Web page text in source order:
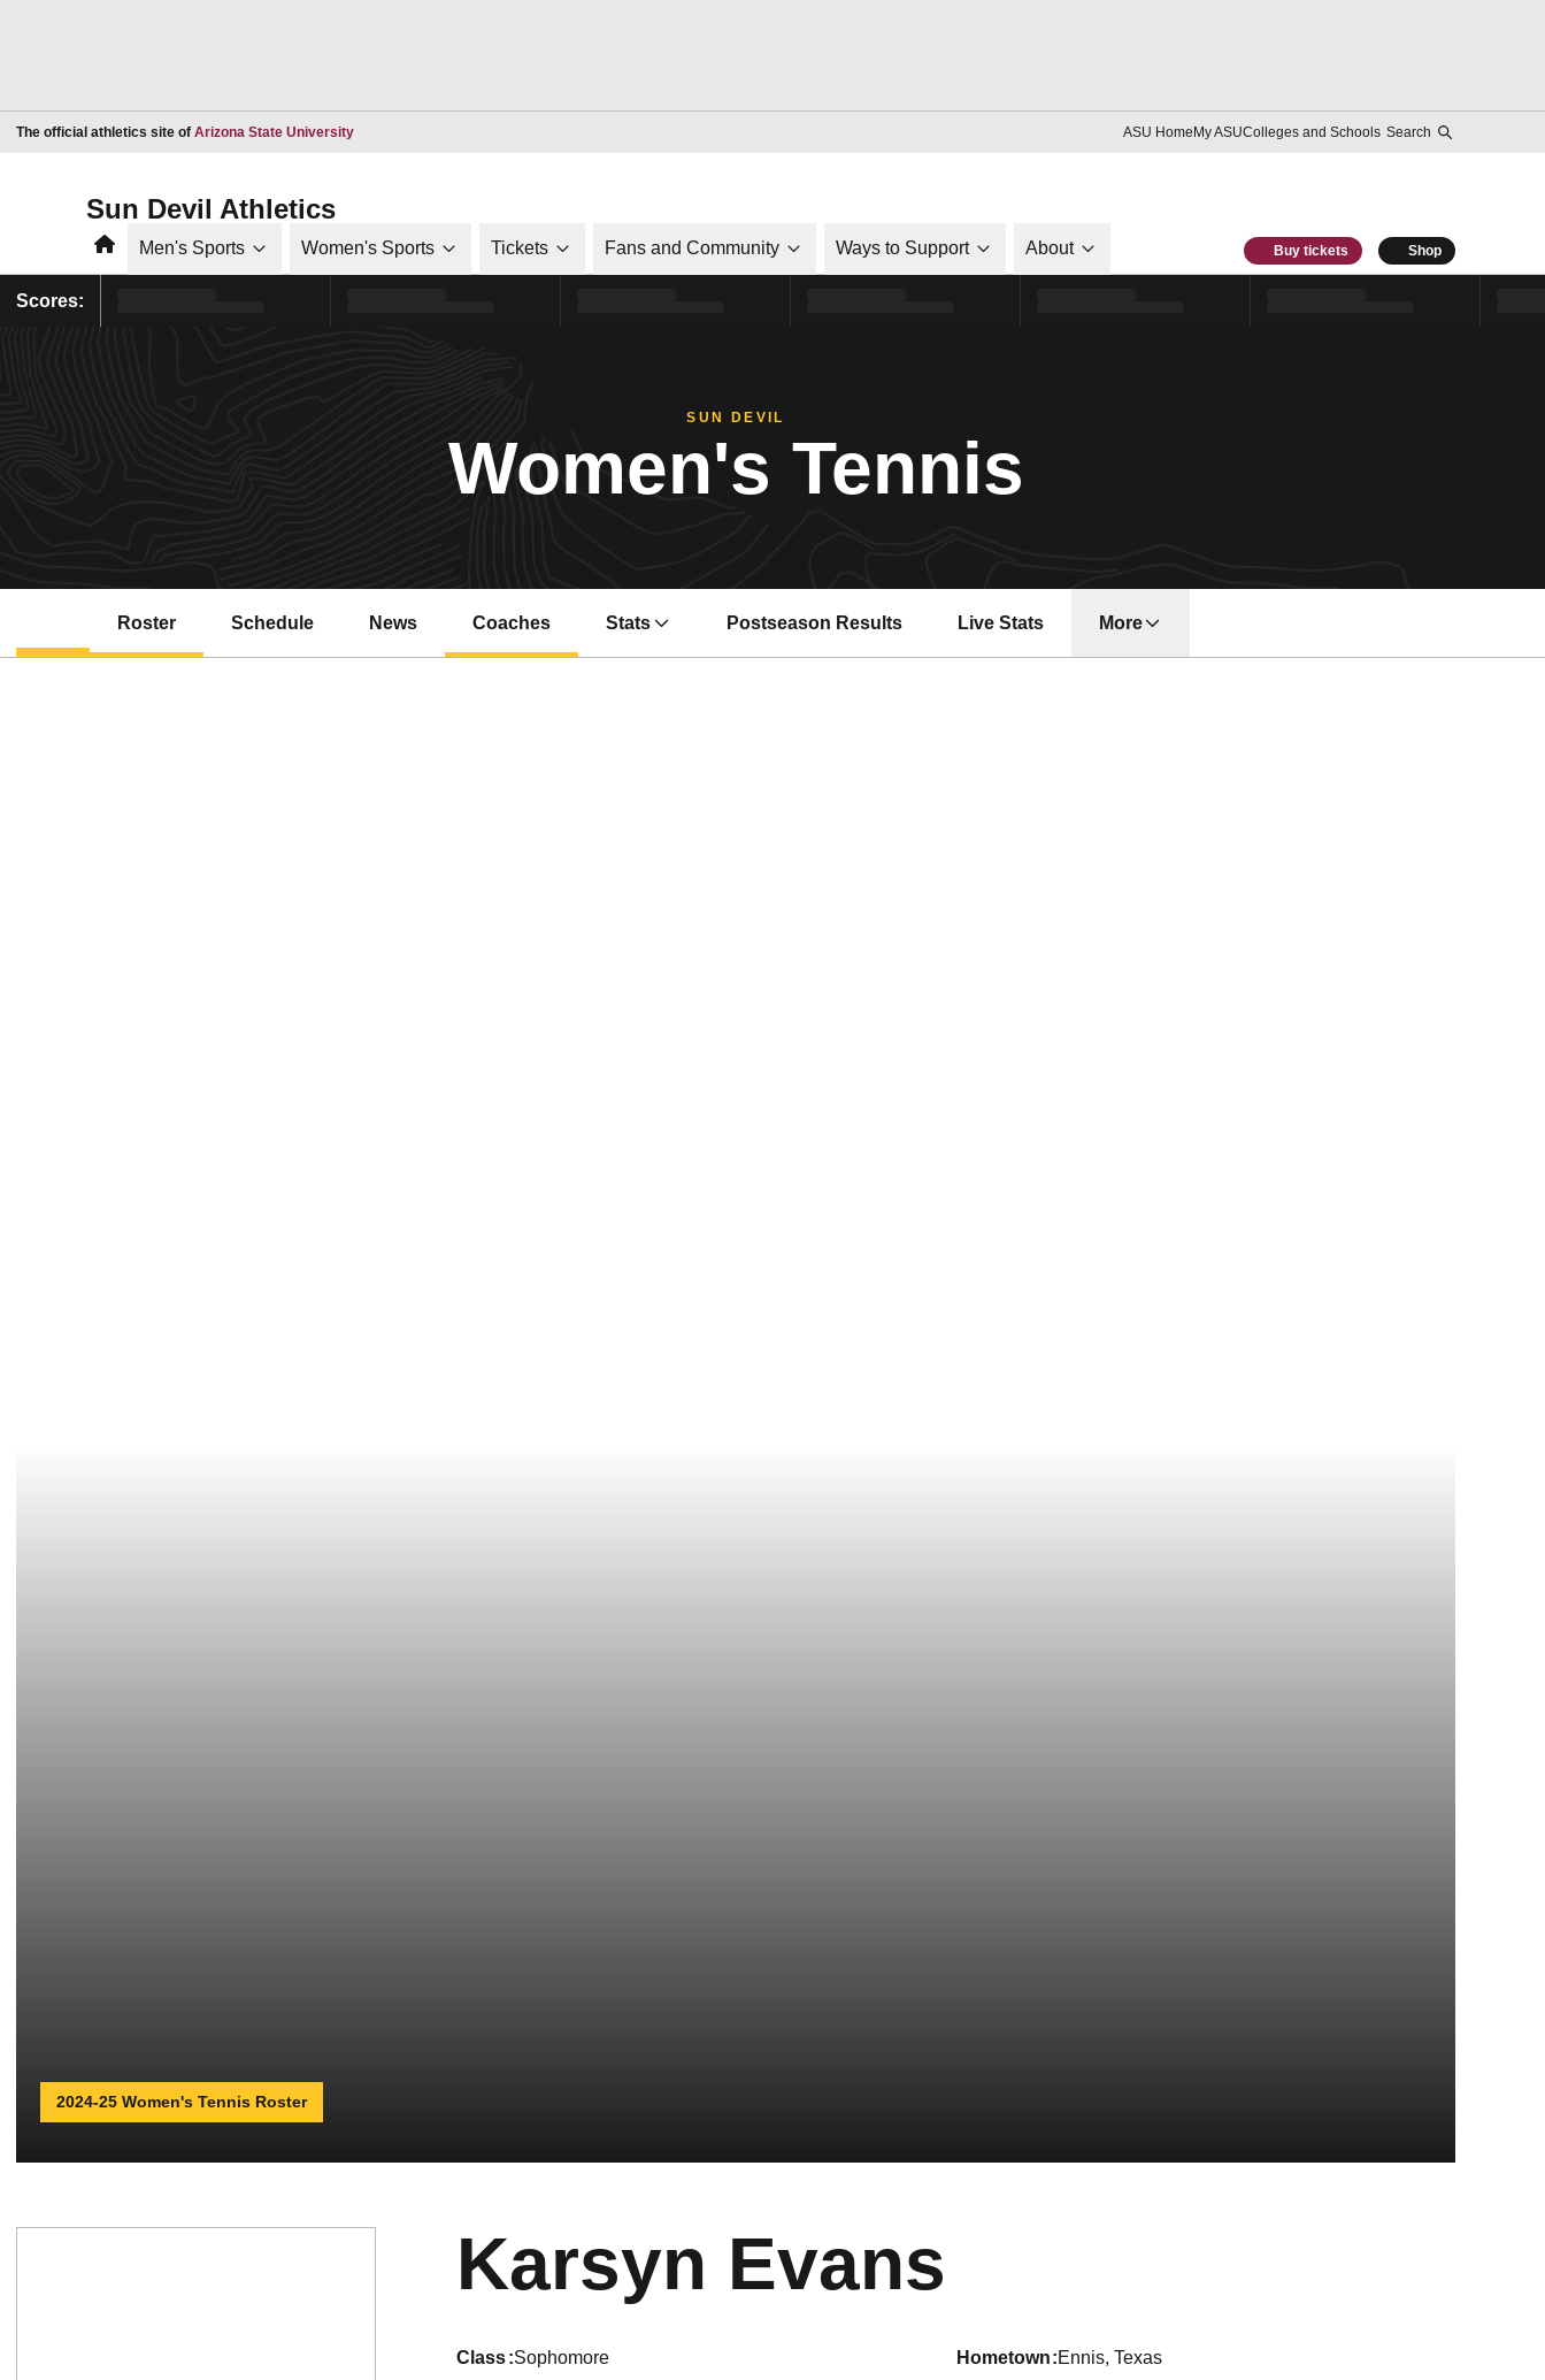
The official athletics site of Arizona State UniversityOpens in a new window ASU HomeMy ASUColleges and Schools Search
Sun Devil Athletics
HomeMen's Sports Women's Sports Tickets Fans and Community Ways to Support About Buy tickets Shop
Scores:
SUN DEVIL
Women's Tennis
Roster Schedule News Coaches Stats Postseason Results Live Stats
Opens in a new window
More
2024-25 Women's Tennis Roster
Karsyn Evans
class Sophomore hometown Ennis, Texas